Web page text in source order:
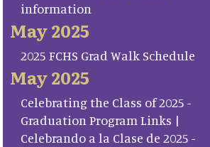
information
May 2025
2025 FCHS Grad Walk Schedule
May 2025
Celebrating the Class of 2025 -
Graduation Program Links |
Celebrando a la Clase de 2025 -